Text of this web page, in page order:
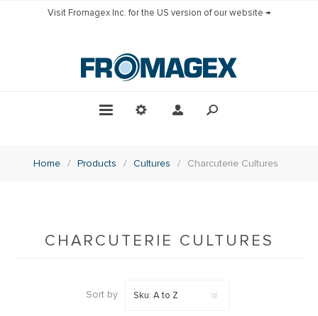
Visit Fromagex Inc. for the US version of our website →
Home / Products / Cultures / Charcuterie Cultures
CHARCUTERIE CULTURES
Sort by